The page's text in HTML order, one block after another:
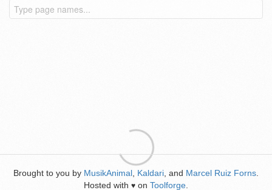
Brought to you by MusikAnimal Kaldari , and Marcel Ruiz Forns
Hosted with ♥ on Toolforge